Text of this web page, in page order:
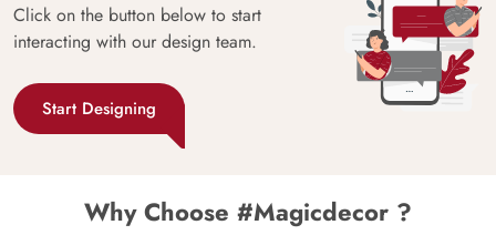
Click on the button below to start
interacting with our design team.
Start Designing
Why Choose #Magicdecor ?